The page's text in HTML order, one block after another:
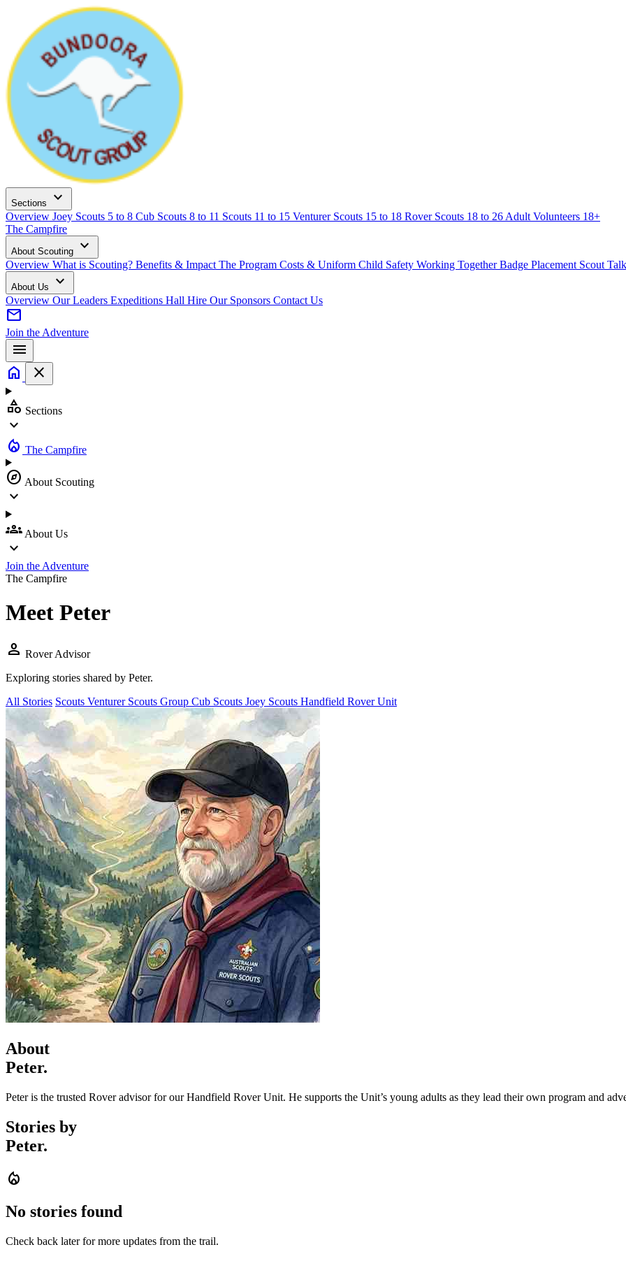
Sections expand_more
Overview Joey Scouts 5 to 8 Cub Scouts 8 to 11 Scouts 11 to 15 Venturer Scouts 15 to 18 Rover Scouts 18 to 26 Adult Volunteers 18+
The Campfire
About Scouting expand_more
Overview What is Scouting? Benefits & Impact The Program Costs & Uniform Child Safety Working TogetherBadge Placement Scout
About Us expand_more
Overview Our Leaders Expeditions Hall Hire Our Sponsors Contact Us
mail
Join the Adventure
menu
home
close
category Sections
expand_more
local_fire_department The Campfire
explore About Scouting
expand_more
groups About Us
expand_more
Join the Adventure
The Campfire
Meet Peter
person Rover Advisor
Exploring stories shared by Peter.
All Stories Scouts Venturer Scouts Group Cub Scouts Joey Scouts Handfield Rover Unit
About
Peter.
Peter is the trusted Rover advisor for our Handfield Rover Unit. He supports the Unit’s young adults as they lead their own program and
Stories by
Peter.
local_fire_department
No stories found
Check back later for more updates from the trail.